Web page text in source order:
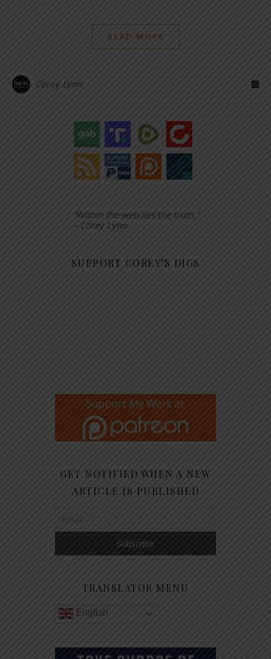
READ MORE
Corey Lynn
“Within the web lies the truth.”
– Corey Lynn
SUPPORT COREY’S DIGS
GET NOTIFIED WHEN A NEW
ARTICLE IS PUBLISHED
TRANSLATOR MENU
English